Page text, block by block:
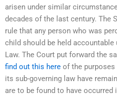
arisen under similar
decades of the last century. The
rule that any person who was
child should be held accountable
Law. The Court put forward the
find out this here of the
its sub-governing law have
are to be found to have occurred